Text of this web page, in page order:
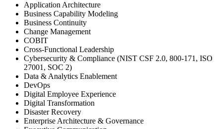
Application Architecture
Business Capability Modeling
Business Continuity
Change Management
COBIT
Cross-Functional Leadership
Cybersecurity & Compliance (NIST CSF 2.0, 800-171, ISO
27001, SOC 2)
Data & Analytics Enablement
DevOps
Digital Employee Experience
Digital Transformation
Disaster Recovery
Enterprise Architecture & Governance